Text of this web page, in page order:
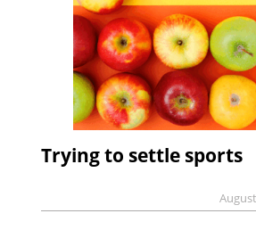
Trying to settle sports